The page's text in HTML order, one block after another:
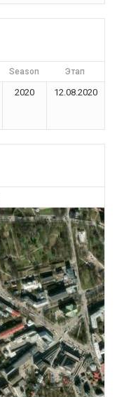
Season Этап
2020 12.08.2020